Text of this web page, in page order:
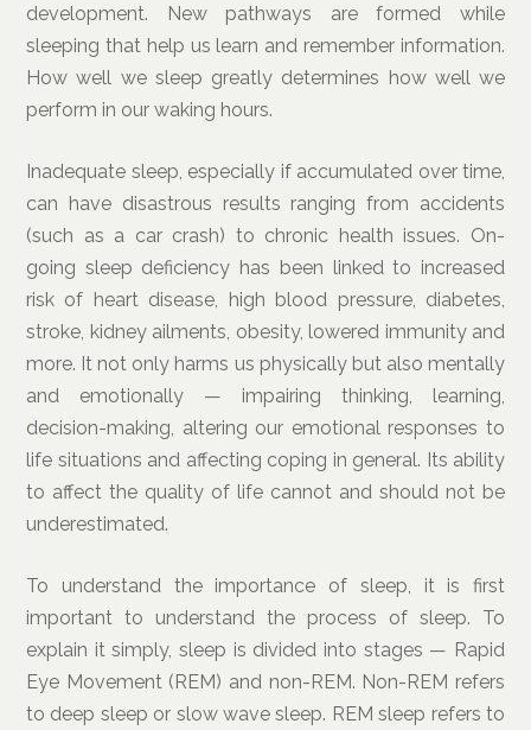
development. New pathways are formed while
sleeping that help us learn and remember information.
How well we sleep greatly determines how well we
perform in our waking hours.
Inadequate sleep, especially if accumulated over time,
can have disastrous results ranging from accidents
(such as a car crash) to chronic health issues. On-
going sleep deficiency has been linked to increased
risk of heart disease, high blood pressure, diabetes,
stroke, kidney ailments, obesity, lowered immunity and
more. It not only harms us physically but also mentally
and emotionally — impairing thinking, learning,
decision-making, altering our emotional responses to
life situations and affecting coping in general. Its ability
to affect the quality of life cannot and should not be
underestimated.
To understand the importance of sleep, it is first
important to understand the process of sleep. To
explain it simply, sleep is divided into stages — Rapid
Eye Movement (REM) and non-REM. Non-REM refers
to deep sleep or slow wave sleep. REM sleep refers to